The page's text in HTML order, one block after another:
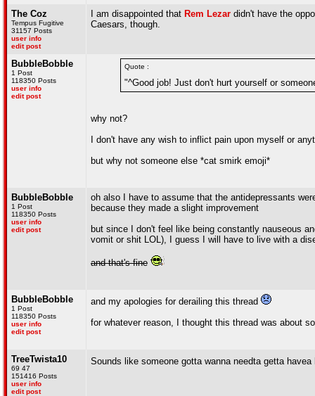
The Coz
Tempus Fugitive
31157 Posts
user info
edit post
I am disappointed that Rem Lezar didn't have the
Caesars, though.
BubbleBobble
1 Post
118350 Posts
user info
edit post
Quote :
"^Good job! Just don't hurt yourself or
why not?
I don't have any wish to inflict pain upon myself or
but why not someone else *cat smirk emoji*
BubbleBobble
1 Post
118350 Posts
user info
edit post
oh also I have to assume that the antidepressants
because they made a slight improvement
but since I don't feel like being constantly nauseous
vomit or shit LOL), I guess I will have to live with a
and that's fine
BubbleBobble
1 Post
118350 Posts
user info
edit post
and my apologies for derailing this thread
for whatever reason, I thought this thread was about
TreeTwista10
69 47
151416 Posts
user info
edit post
Sounds like someone gotta wanna needta getta